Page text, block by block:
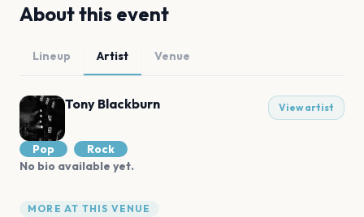
About this event
Lineup Artist Venue
Tony Blackburn View artist
Pop
Rock
No bio available yet.
MORE AT THIS VENUE